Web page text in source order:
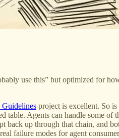
use this” but optimized for
project is excellent. So is
table. Agents can handle some of
back up through that chain, and
failure modes for agent